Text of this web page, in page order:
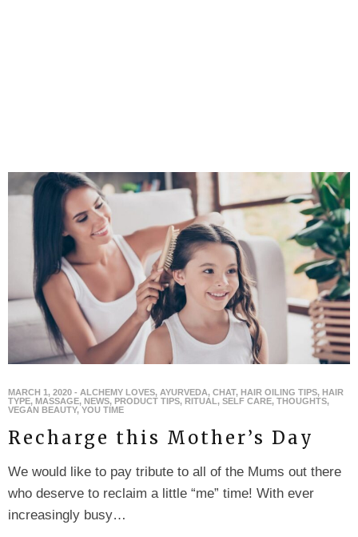
MARCH 1, 2020 - ALCHEMY LOVES, AYURVEDA, CHAT, HAIR OILING TIPS, HAIR
TYPE, MASSAGE, NEWS, PRODUCT TIPS, RITUAL , SELF CARE, THOUGHTS,
VEGAN BEAUTY, YOU TIME
Recharge this Mother’s Day
We would like to pay tribute to all of the Mums out there
who deserve to reclaim a little “me” time! With ever
increasingly busy…